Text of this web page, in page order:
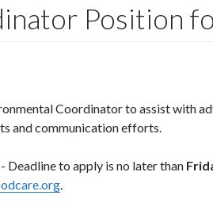
Position
Coordinator to assist with
and communication efforts.
to apply is no later than
.